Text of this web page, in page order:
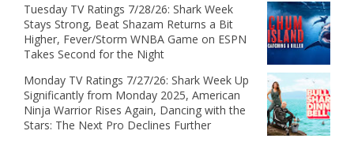
Tuesday TV Ratings 7/28/26: Shark Week
Stays Strong, Beat Shazam Returns a Bit
Higher, Fever/Storm WNBA Game on ESPN
Takes Second for the Night
Monday TV Ratings 7/27/26: Shark Week Up
Significantly from Monday 2025, American
Ninja Warrior Rises Again, Dancing with the
Stars: The Next Pro Declines Further